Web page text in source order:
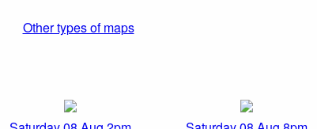
Other types of maps